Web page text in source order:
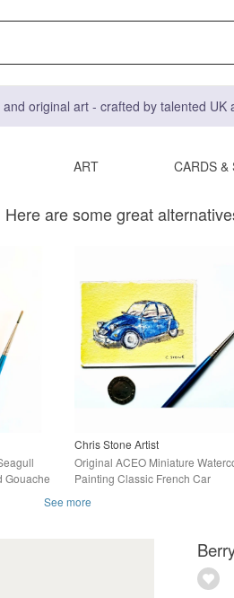
original art - crafted by talented UK
ART CARDS &
Here are some great
Gouache
Chris Stone Artist
Original ACEO Miniature
Painting Classic French Car
See more